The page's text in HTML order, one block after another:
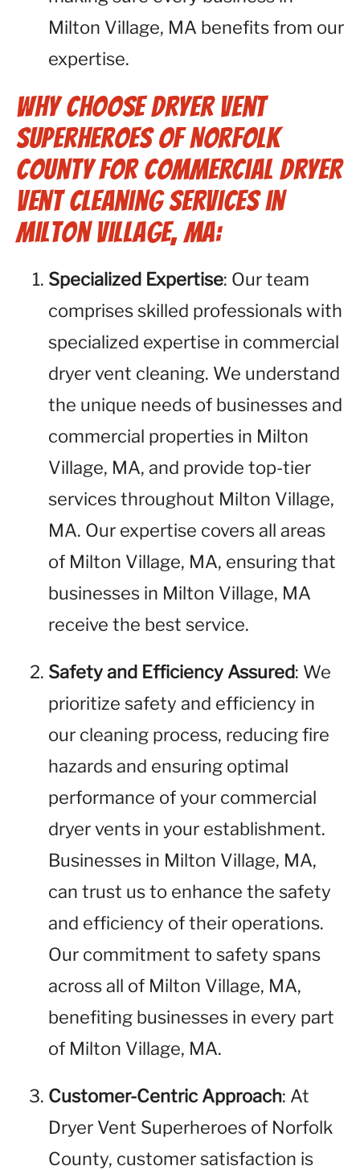
Milton Village, MA benefits from our
expertise.
Why Choose Dryer Vent
Superheroes of Norfolk
County for Commercial Dryer
Vent Cleaning Services in
Milton Village, MA:
Specialized Expertise: Our team
comprises skilled professionals with
specialized expertise in commercial
dryer vent cleaning. We understand
the unique needs of businesses and
commercial properties in Milton
Village, MA, and provide top-tier
services throughout Milton Village,
MA. Our expertise covers all areas
of Milton Village, MA, ensuring that
businesses in Milton Village, MA
receive the best service.
Safety and Efficiency Assured: We
prioritize safety and efficiency in
our cleaning process, reducing fire
hazards and ensuring optimal
performance of your commercial
dryer vents in your establishment.
Businesses in Milton Village, MA,
can trust us to enhance the safety
and efficiency of their operations.
Our commitment to safety spans
across all of Milton Village, MA,
benefiting businesses in every part
of Milton Village, MA.
Customer-Centric Approach: At
Dryer Vent Superheroes of Norfolk
County, customer satisfaction is